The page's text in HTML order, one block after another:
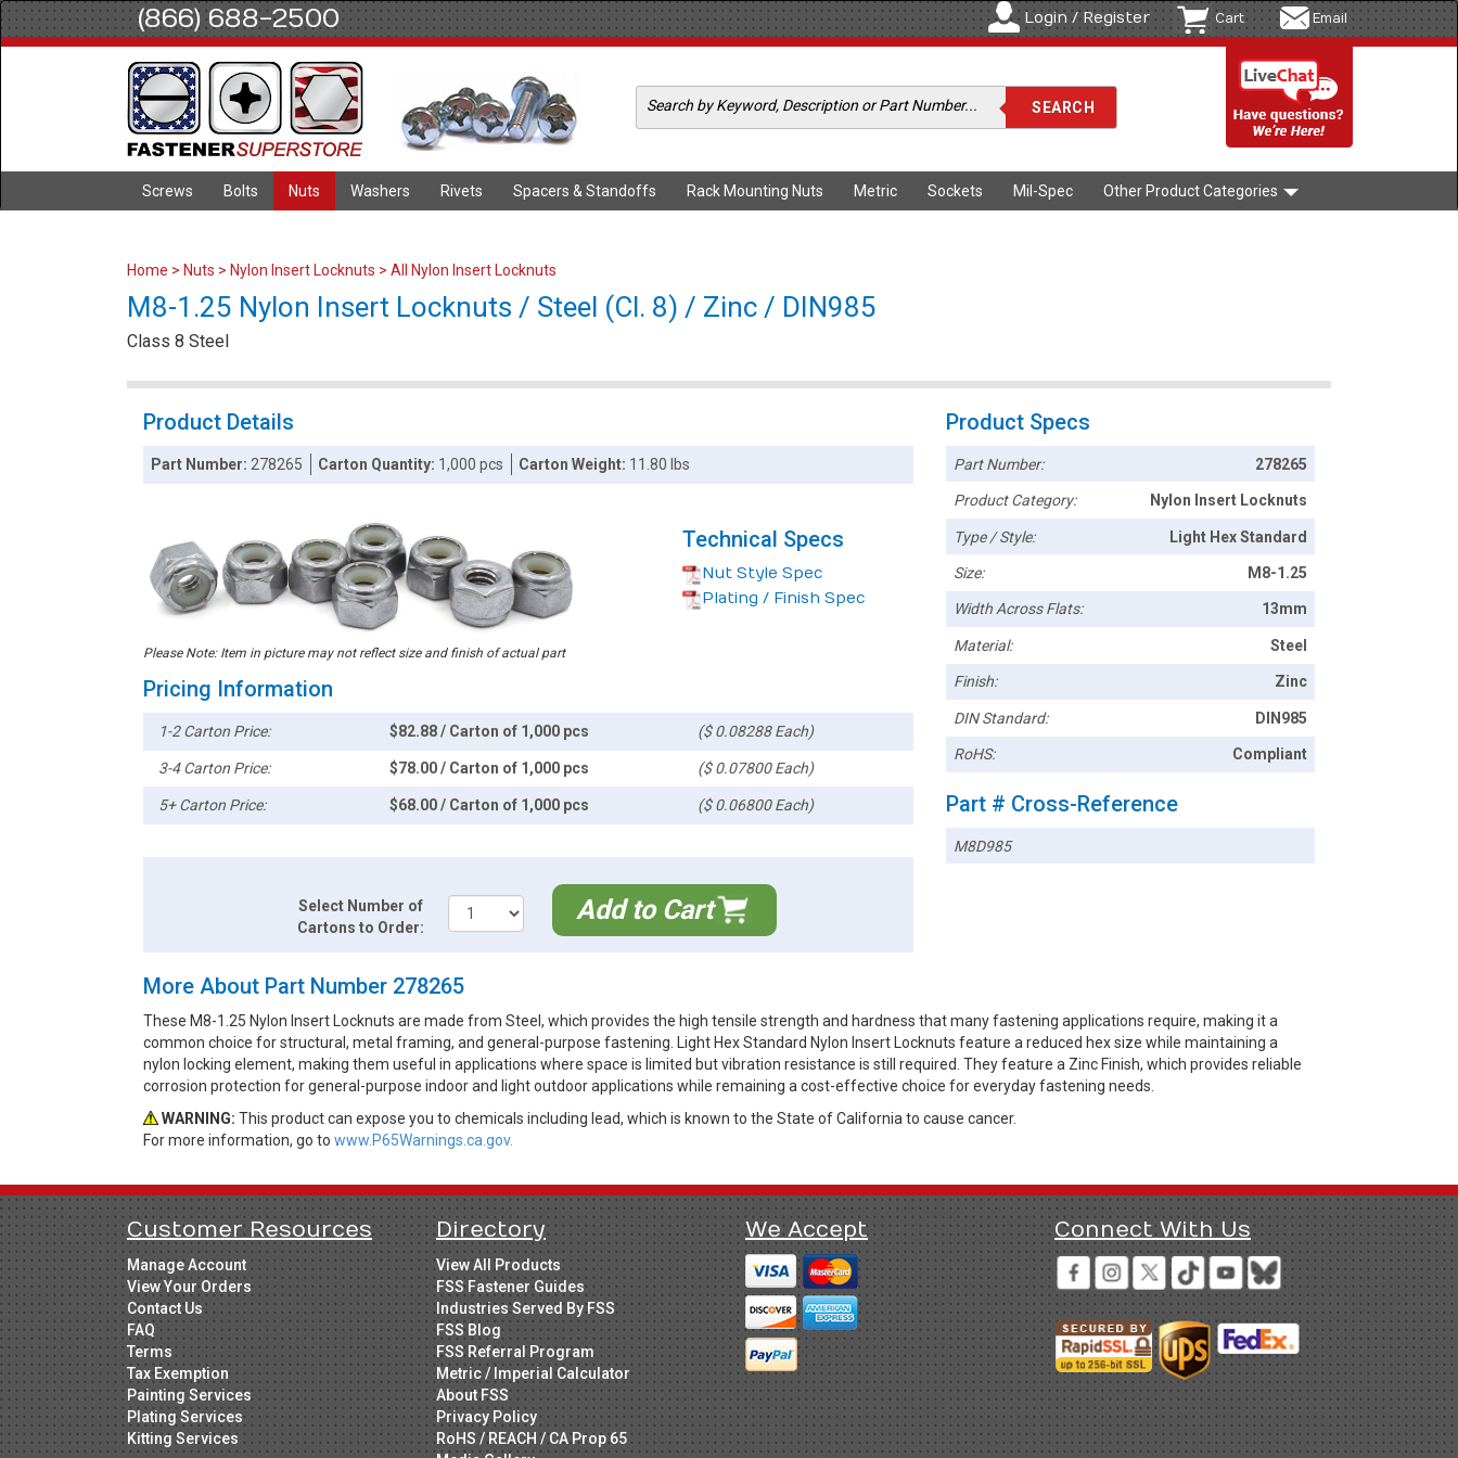
(866) 688-2500 Login / Register Cart Email
Screws Bolts Nuts Washers Rivets Spacers & Standoffs Rack Mounting Nuts Metric Sockets Mil-Spec Other Product Categories
Home > Nuts > Nylon Insert Locknuts > All Nylon Insert Locknuts
M8-1.25 Nylon Insert Locknuts / Steel (Cl. 8) / Zinc / DIN985
Class 8 Steel
Product Details
Part Number: 278265 Carton Quantity: 1,000 pcs Carton Weight: 11.80 lbs
Please Note: Item in picture may not reflect size and finish of actual part
Technical Specs
Nut Style Spec
Plating / Finish Spec
Pricing Information
1-2 Carton Price: $82.88 / Carton of 1,000 pcs ($ 0.08288 Each)
3-4 Carton Price: $78.00 / Carton of 1,000 pcs ($ 0.07800 Each)
5+ Carton Price: $68.00 / Carton of 1,000 pcs ($ 0.06800 Each)
Select Number of
Cartons to Order:
Add to Cart
Product Specs
Part Number: 278265
Product Category: Nylon Insert Locknuts
Type / Style: Light Hex Standard
Size: M8-1.25
Width Across Flats: 13mm
Material: Steel
Finish: Zinc
DIN Standard: DIN985
RoHS: Compliant
Part # Cross-Reference
M8D985
More About Part Number 278265
These M8-1.25 Nylon Insert Locknuts are made from Steel, which provides the high tensile strength and hardness that many fastening applications require, making it a
common choice for structural, metal framing, and general-purpose fastening. Light Hex Standard Nylon Insert Locknuts feature a reduced hex size while maintaining a
nylon locking element, making them useful in applications where space is limited but vibration resistance is still required. They feature a Zinc Finish, which provides reliable
corrosion protection for general-purpose indoor and light outdoor applications while remaining a cost-effective choice for everyday fastening needs.
WARNING: This product can expose you to chemicals including lead, which is known to the State of California to cause cancer.
For more information, go to www.P65Warnings.ca.gov.
Customer Resources
Manage Account
View Your Orders
Contact Us
FAQ
Terms
Tax Exemption
Painting Services
Plating Services
Kitting Services
Directory
View All Products
FSS Fastener Guides
Industries Served By FSS
FSS Blog
FSS Referral Program
Metric / Imperial Calculator
About FSS
Privacy Policy
RoHS / REACH / CA Prop 65
We Accept Connect With Us